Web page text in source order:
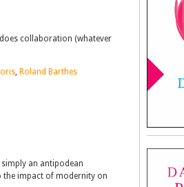
collaboration (whatever
, Roland Barthes
an antipodean
the impact of modernity on